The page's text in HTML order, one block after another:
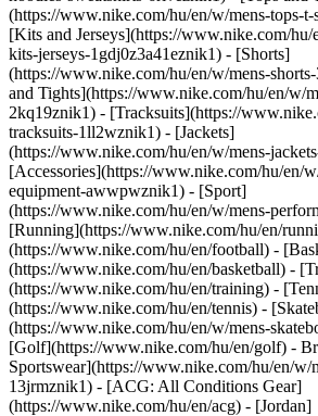
(https://www.nike.com/hu/en/w/mens-tops-
[Kits and Jerseys](https://www.nike.com/
kits-jerseys-1gdj0z3a41eznik1) - [Shorts]
(https://www.nike.com/hu/en/w/mens-
and Tights](https://www.nike.com/hu/en/w/
2kq19znik1) - [Tracksuits](https://
tracksuits-1ll2wznik1) - [Jackets]
(https://www.nike.com/hu/en/w/mens-
[Accessories](https://www.nike.com/hu/en/
equipment-awwpwznik1) - [Sport]
(https://www.nike.com/hu/en/w/mens-
[Running](https://www.nike.com/hu/en/
(https://www.nike.com/hu/en/football) -
(https://www.nike.com/hu/en/basketball) -
(https://www.nike.com/hu/en/training) -
(https://www.nike.com/hu/en/tennis) -
(https://www.nike.com/hu/en/w/mens-
[Golf](https://www.nike.com/hu/en/golf) -
Sportswear](https://www.nike.com/hu/en/w/
13jrmznik1) - [ACG: All Conditions Gear]
(https://www.nike.com/hu/en/acg) - [Jordan]